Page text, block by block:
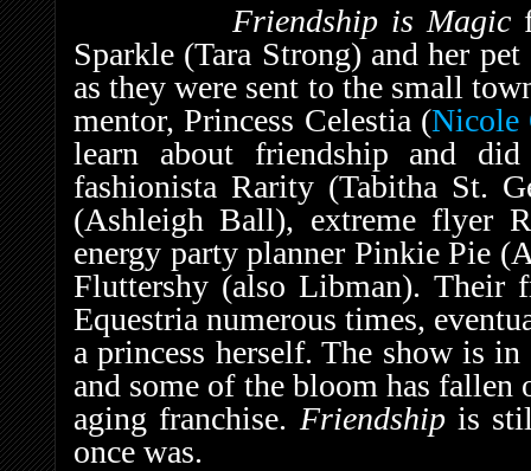
Friendship is Magic
Sparkle (Tara Strong) and her
as they were sent to the small
mentor, Princess Celestia (Nicole
learn about friendship and
fashionista Rarity (Tabitha St.
(Ashleigh Ball), extreme flyer
energy party planner Pinkie Pie
Fluttershy (also Libman). Their
Equestria numerous times,
a princess herself. The show is
and some of the bloom has fallen
aging franchise. Friendship is
once was.